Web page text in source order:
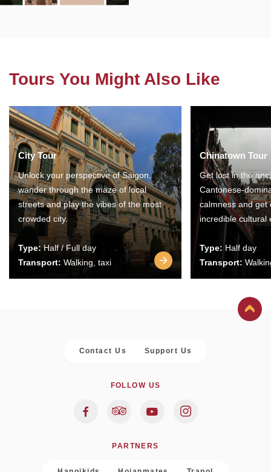
Tours You Might Also Like
City Tour
Unlock your perspective of Saigon,
wander through the maze of local
streets and play the vibes of the most
crowded city.
Type:Half / Full day
Transport: Walking, taxi
Chinatown Tour
Get lost in the
Cantonese-
calmness and get
incredible cultural
Type: Half day
Transport:
Contact Us Support Us
FOLLOW US
PARTNERS